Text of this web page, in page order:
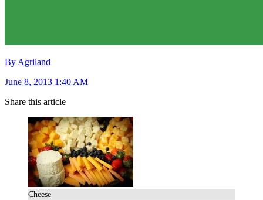
By Agriland
June 8, 2013 1:40 AM
Share this article
Cheese